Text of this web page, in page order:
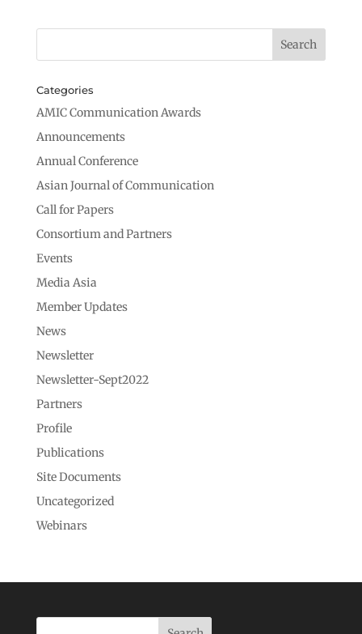
Categories
AMIC Communication Awards
Announcements
Annual Conference
Asian Journal of Communication
Call for Papers
Consortium and Partners
Events
Media Asia
Member Updates
News
Newsletter
Newsletter-Sept2022
Partners
Profile
Publications
Site Documents
Uncategorized
Webinars